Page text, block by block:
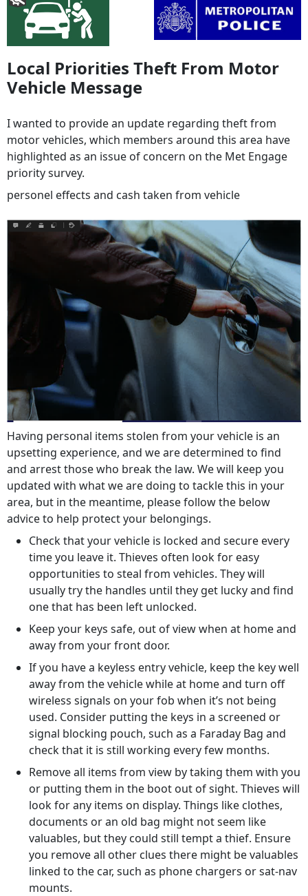
Local Priorities Theft From Motor
Vehicle Message
I wanted to provide an update regarding theft from
motor vehicles, which members around this area have
highlighted as an issue of concern on the Met Engage
priority survey.
personel effects and cash taken from vehicle
Having personal items stolen from your vehicle is an
upsetting experience, and we are determined to find
and arrest those who break the law. We will keep you
updated with what we are doing to tackle this in your
area, but in the meantime, please follow the below
advice to help protect your belongings.
Check that your vehicle is locked and secure every
time you leave it. Thieves often look for easy
opportunities to steal from vehicles. They will
usually try the handles until they get lucky and find
one that has been left unlocked.
Keep your keys safe, out of view when at home and
away from your front door.
If you have a keyless entry vehicle, keep the key well
away from the vehicle while at home and turn off
wireless signals on your fob when it’s not being
used. Consider putting the keys in a screened or
signal blocking pouch, such as a Faraday Bag and
check that it is still working every few months.
Remove all items from view by taking them with you
or putting them in the boot out of sight. Thieves will
look for any items on display. Things like clothes,
documents or an old bag might not seem like
valuables, but they could still tempt a thief. Ensure
you remove all other clues there might be valuables
linked to the car, such as phone chargers or sat-nav
mounts.